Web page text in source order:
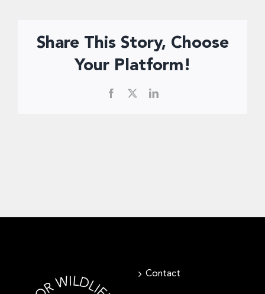
Share This Story, Choose
Your Platform!
Facebook LinkedIn
Contact